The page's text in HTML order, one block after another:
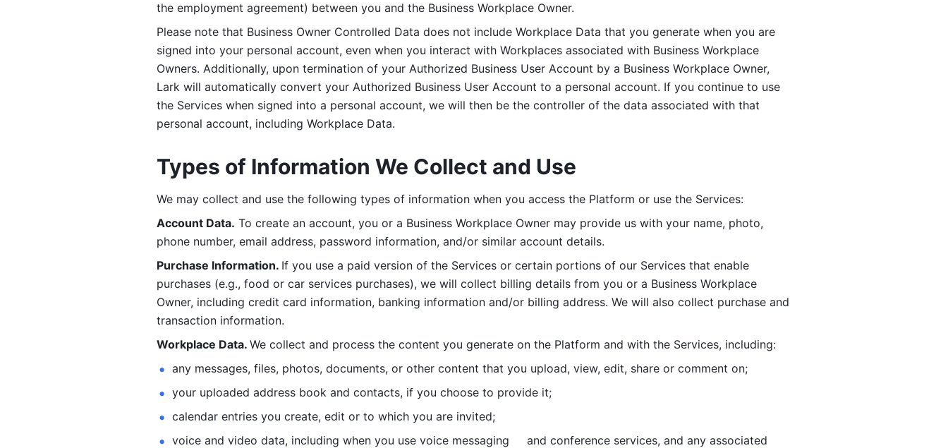
the employment agreement) between you and the Business Workplace Owner.
Please note that Business Owner Controlled Data does not include Workplace Data that you generate when you are
signed into your personal account, even when you interact with Workplaces associated with Business Workplace
Owners. Additionally, upon termination of your Authorized Business User Account by a Business Workplace Owner,
Lark will automatically convert your Authorized Business User Account to a personal account. If you continue to use
the Services when signed into a personal account, we will then be the controller of the data associated with that
personal account, including Workplace Data.
Types of Information We Collect and Use
We may collect and use the following types of information when you access the Platform or use the Services:
Account Data. To create an account, you or a Business Workplace Owner may provide us with your name, photo,
phone number, email address, password information, and/or similar account details.
Purchase Information. If you use a paid version of the Services or certain portions of our Services that enable
purchases (e.g., food or car services purchases), we will collect billing details from you or a Business Workplace
Owner, including credit card information, banking information and/or billing address. We will also collect purchase and
transaction information.
Workplace Data. We collect and process the content you generate on the Platform and with the Services, including:
any messages, files, photos, documents, or other content that you upload, view, edit, share or comment on;
your uploaded address book and contacts, if you choose to provide it;
calendar entries you create, edit or to which you are invited;
voice and video data, including when you use voice messaging     and conference services, and any associated